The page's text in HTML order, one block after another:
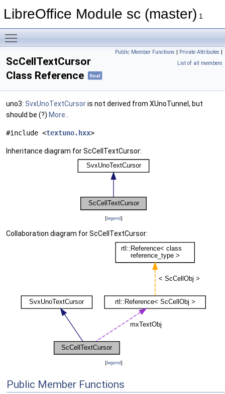
LibreOffice Module sc (master) 1
Public Member Functions | Private Attributes |
List of all members
ScCellTextCursor
Class Reference
final
uno3: SvxUnoTextCursoris not derived from XUnoTunnel, but
should be (?) More...
#include <textuno.hxx>
Inheritance diagram for ScCellTextCursor:
[legend]
Collaboration diagram for ScCellTextCursor:
[legend]
Public Member Functions